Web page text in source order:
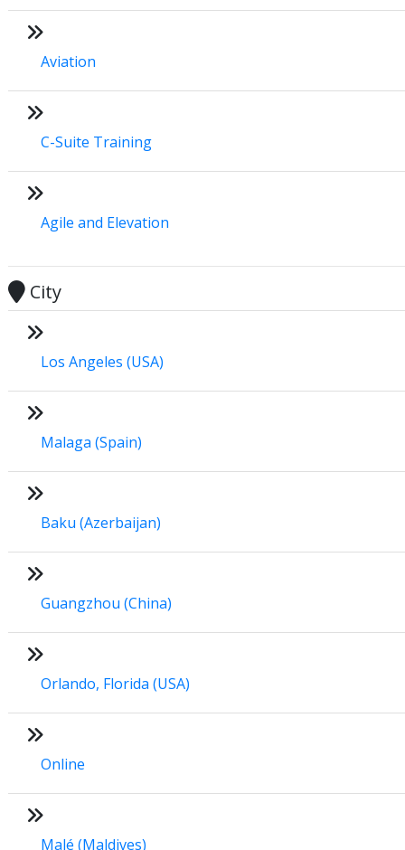
Aviation
C-Suite Training
Agile and Elevation
City
Los Angeles (USA)
Malaga (Spain)
Baku (Azerbaijan)
Guangzhou (China)
Orlando, Florida (USA)
Online
Malé (Maldives)